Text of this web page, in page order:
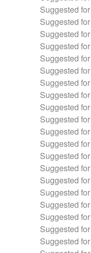
Suggested
Suggested
Suggested
Suggested
Suggested
Suggested
Suggested
Suggested
Suggested
Suggested
Suggested
Suggested
Suggested
Suggested
Suggested
Suggested
Suggested
Suggested
Suggested
Suggested